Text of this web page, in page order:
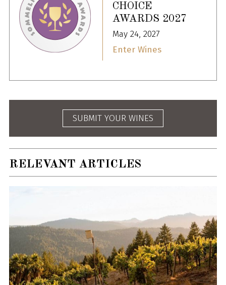
CHOICE
AWARDS 2027
May 24, 2027
Enter Wines
SUBMIT YOUR WINES
RELEVANT ARTICLES